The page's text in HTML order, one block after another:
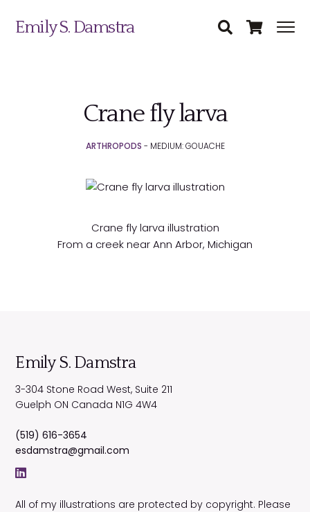
Emily S. Damstra
Crane fly larva
ARTHROPODS - MEDIUM: GOUACHE
Crane fly larva illustration
From a creek near Ann Arbor, Michigan
Emily S. Damstra
3-304 Stone Road West, Suite 211
Guelph ON Canada N1G 4W4
(519) 616-3654
esdamstra@gmail.com
All of my illustrations are protected by copyright. Please
Science Illustration
Coin & Medal Design
Contact